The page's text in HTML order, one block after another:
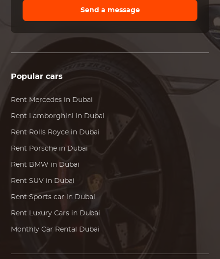
Send a message
Popular cars
Rent Mercedes in Dubai
Rent Lamborghini in Dubai
Rent Rolls Royce in Dubai
Rent Porsche in Dubai
Rent BMW in Dubai
Rent SUV in Dubai
Rent Sports car in Dubai
Rent Luxury Cars in Dubai
Monthly Car Rental Dubai